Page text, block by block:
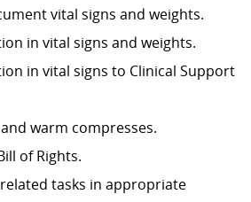
vital signs and weights.
in vital signs and weights.
in vital signs to Clinical Support
warm compresses.
of Rights.
tasks in appropriate